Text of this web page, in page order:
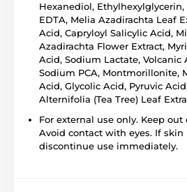
Hexanediol,
EDTA, Melia Azadirachta Leaf
Acid, Capryloyl Salicylic Acid,
Azadirachta Flower Extract,
Acid, Sodium Lactate, Volcanic
Sodium PCA, Montmorillonite,
Acid, Glycolic Acid, Pyruvic
Alternifolia (Tea Tree) Leaf
For external use only. Keep
Avoid contact with eyes. If skin
discontinue use immediately.